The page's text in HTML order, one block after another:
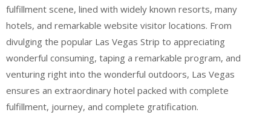
fulfillment scene, lined with widely known resorts, many
hotels, and remarkable website visitor locations. From
divulging the popular Las Vegas Strip to appreciating
wonderful consuming, taping a remarkable program, and
venturing right into the wonderful outdoors, Las Vegas
ensures an extraordinary hotel packed with complete
fulfillment, journey, and complete gratification.